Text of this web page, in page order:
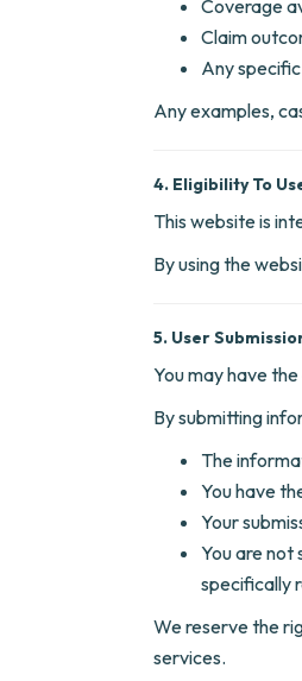
Coverage
Claim
Any
Any examples,
4. Eligibility To
This website is
By using the
5. User
You may have
By submitting
The
You have
Your
You are not
specifically
We reserve the
services.